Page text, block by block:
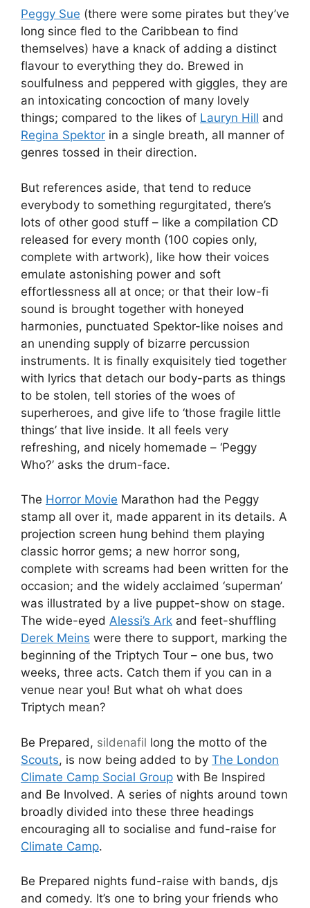
Peggy Sue (there were some pirates but they’ve
long since fled to the Caribbean to find
themselves) have a knack of adding a distinct
flavour to everything they do. Brewed in
soulfulness and peppered with giggles, they are
an intoxicating concoction of many lovely
things; compared to the likes of Lauryn Hill and
Regina Spektor in a single breath, all manner of
genres tossed in their direction.
But references aside, that tend to reduce
everybody to something regurgitated, there’s
lots of other good stuff – like a compilation CD
released for every month (100 copies only,
complete with artwork), like how their voices
emulate astonishing power and soft
effortlessness all at once; or that their low-fi
sound is brought together with honeyed
harmonies, punctuated Spektor-like noises and
an unending supply of bizarre percussion
instruments. It is finally exquisitely tied together
with lyrics that detach our body-parts as things
to be stolen, tell stories of the woes of
superheroes, and give life to ‘those fragile little
things’ that live inside. It all feels very
refreshing, and nicely homemade – ‘Peggy
Who?’ asks the drum-face.
The Horror Movie Marathon had the Peggy
stamp all over it, made apparent in its details. A
projection screen hung behind them playing
classic horror gems; a new horror song,
complete with screams had been written for the
occasion; and the widely acclaimed ‘superman’
was illustrated by a live puppet-show on stage.
The wide-eyed Alessi’s Ark and feet-shuffling
Derek Meins were there to support, marking the
beginning of the Triptych Tour – one bus, two
weeks, three acts. Catch them if you can in a
venue near you! But what oh what does
Triptych mean?
Be Prepared, sildenafil long the motto of the
Scouts, is now being added to by The London
Climate Camp Social Group with Be Inspired
and Be Involved. A series of nights around town
broadly divided into these three headings
encouraging all to socialise and fund-raise for
Climate Camp.
Be Prepared nights fund-raise with bands, djs
and comedy. It’s one to bring your friends who